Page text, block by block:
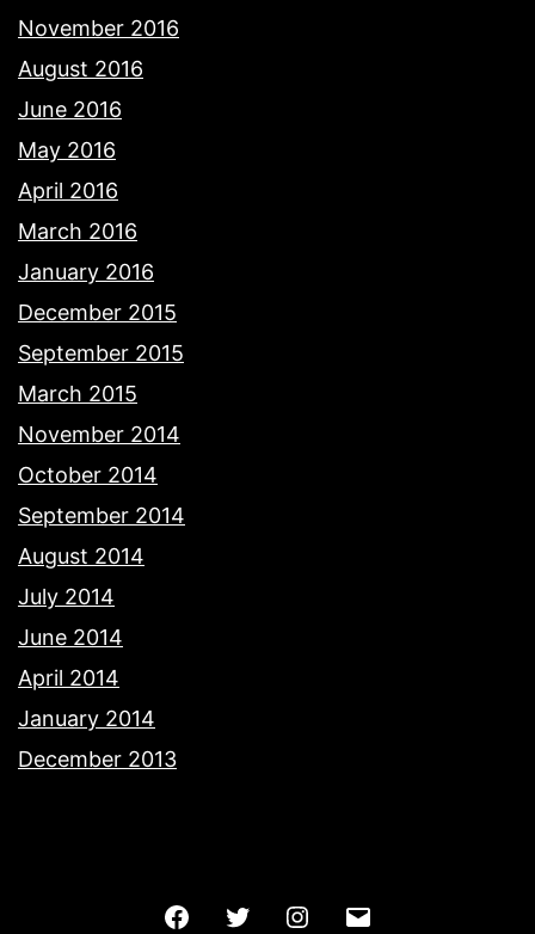
November 2016
August 2016
June 2016
May 2016
April 2016
March 2016
January 2016
December 2015
September 2015
March 2015
November 2014
October 2014
September 2014
August 2014
July 2014
June 2014
April 2014
January 2014
December 2013
FacebookTwitter Instagram